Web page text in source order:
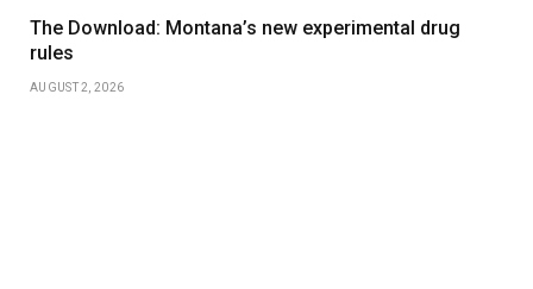
The Download: Montana’s new experimental drug
rules
AUGUST 2, 2026